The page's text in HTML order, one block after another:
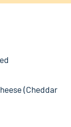
(Cheddar